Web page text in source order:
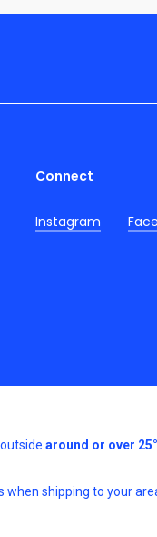
Connect
Instagram
around or over
when shipping to your